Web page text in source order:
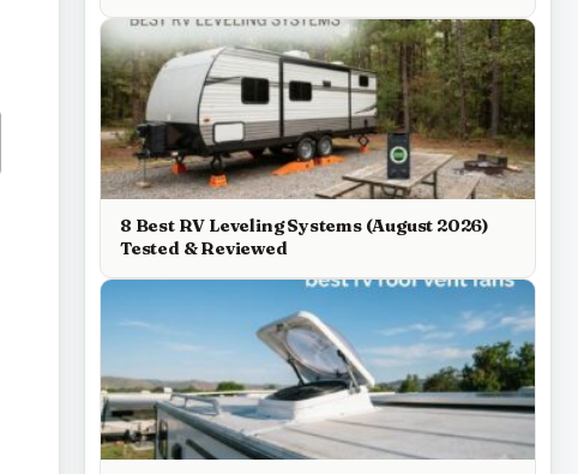
8 Best RV Leveling Systems (August 2026)
Tested & Reviewed